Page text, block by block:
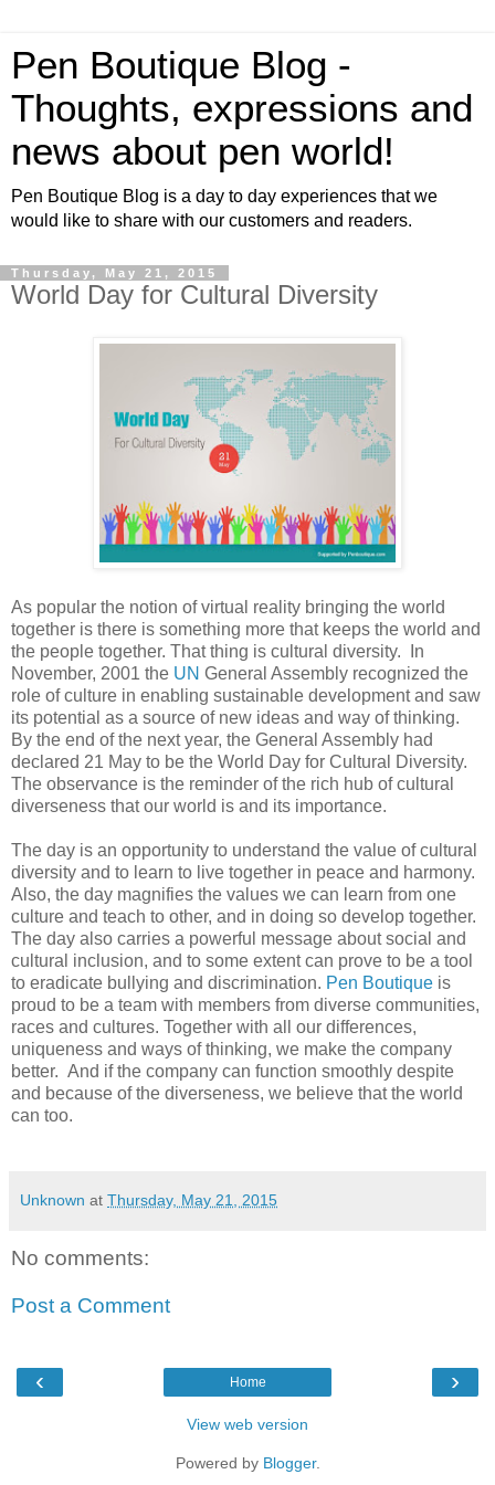
Pen Boutique Blog -
Thoughts, expressions and
news about pen world!
Pen Boutique Blog is a day to day experiences that we
would like to share with our customers and readers.
Thursday, May 21, 2015
World Day for Cultural Diversity
As popular the notion of virtual reality bringing the world
together is there is something more that keeps the world and
the people together. That thing is cultural diversity. In
November, 2001 the UN General Assembly recognized the
role of culture in enabling sustainable development and saw
its potential as a source of new ideas and way of thinking.
By the end of the next year, the General Assembly had
declared 21 May to be the World Day for Cultural Diversity.
The observance is the reminder of the rich hub of cultural
diverseness that our world is and its importance.
The day is an opportunity to understand the value of cultural
diversity and to learn to live together in peace and harmony.
Also, the day magnifies the values we can learn from one
culture and teach to other, and in doing so develop together.
The day also carries a powerful message about social and
cultural inclusion, and to some extent can prove to be a tool
to eradicate bullying and discrimination. Pen Boutique is
proud to be a team with members from diverse communities,
races and cultures. Together with all our differences,
uniqueness and ways of thinking, we make the company
better. And if the company can function smoothly despite
and because of the diverseness, we believe that the world
can too.
Unknown at Thursday, May 21, 2015
No comments:
Post a Comment
‹ ›
Home
View web version
Powered by Blogger.